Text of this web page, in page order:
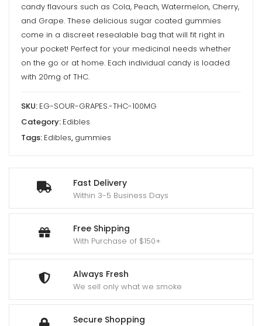
Fast Delivery
Within 3-5 Business Days
Free Shipping
With Purchase of $150+
Always Fresh
We sell only what we smoke
Secure Shopping
quantity
candy flavours such as Cola, Peach, Watermelon, Cherry,
and Grape. These delicious sugar coated gummies
come in a discreet resealable bag that will fit right in
your pocket! Perfect for your medicinal needs whether
on the go or at home. Each individual candy is loaded
with 20mg of THC.
SKU: EG-SOUR-GRAPES.-THC-100MG
Category: Edibles
Tags: Edibles, gummies